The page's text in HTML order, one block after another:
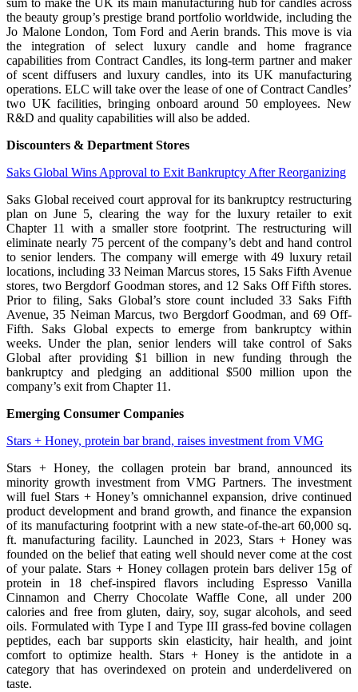
sum to make the UK its main manufacturing hub for candles across
the beauty group’s prestige brand portfolio worldwide, including the
Jo Malone London, Tom Ford and Aerin brands. This move is via
the integration of select luxury candle and home fragrance
capabilities from Contract Candles, its long-term partner and maker
of scent diffusers and luxury candles, into its UK manufacturing
operations. ELC will take over the lease of one of Contract Candles’
two UK facilities, bringing onboard around 50 employees. New
R&D and quality capabilities will also be added.
Discounters & Department Stores
Saks Global Wins Approval to Exit Bankruptcy After Reorganizing
Saks Global received court approval for its bankruptcy restructuring
plan on June 5, clearing the way for the luxury retailer to exit
Chapter 11 with a smaller store footprint. The restructuring will
eliminate nearly 75 percent of the company’s debt and hand control
to senior lenders. The company will emerge with 49 luxury retail
locations, including 33 Neiman Marcus stores, 15 Saks Fifth Avenue
stores, two Bergdorf Goodman stores, and 12 Saks Off Fifth stores.
Prior to filing, Saks Global’s store count included 33 Saks Fifth
Avenue, 35 Neiman Marcus, two Bergdorf Goodman, and 69 Off-
Fifth. Saks Global expects to emerge from bankruptcy within
weeks. Under the plan, senior lenders will take control of Saks
Global after providing $1 billion in new funding through the
bankruptcy and pledging an additional $500 million upon the
company’s exit from Chapter 11.
Emerging Consumer Companies
Stars + Honey, protein bar brand, raises investment from VMG
Stars + Honey, the collagen protein bar brand, announced its
minority growth investment from VMG Partners. The investment
will fuel Stars + Honey’s omnichannel expansion, drive continued
product development and brand growth, and finance the expansion
of its manufacturing footprint with a new state-of-the-art 60,000 sq.
ft. manufacturing facility. Launched in 2023, Stars + Honey was
founded on the belief that eating well should never come at the cost
of your palate. Stars + Honey collagen protein bars deliver 15g of
protein in 18 chef-inspired flavors including Espresso Vanilla
Cinnamon and Cherry Chocolate Waffle Cone, all under 200
calories and free from gluten, dairy, soy, sugar alcohols, and seed
oils. Formulated with Type I and Type III grass-fed bovine collagen
peptides, each bar supports skin elasticity, hair health, and joint
comfort to optimize health. Stars + Honey is the antidote in a
category that has overindexed on protein and underdelivered on
taste.